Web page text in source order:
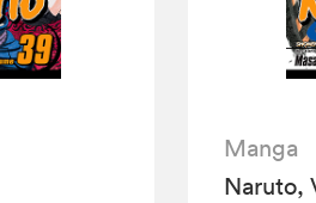
Manga
Naruto,